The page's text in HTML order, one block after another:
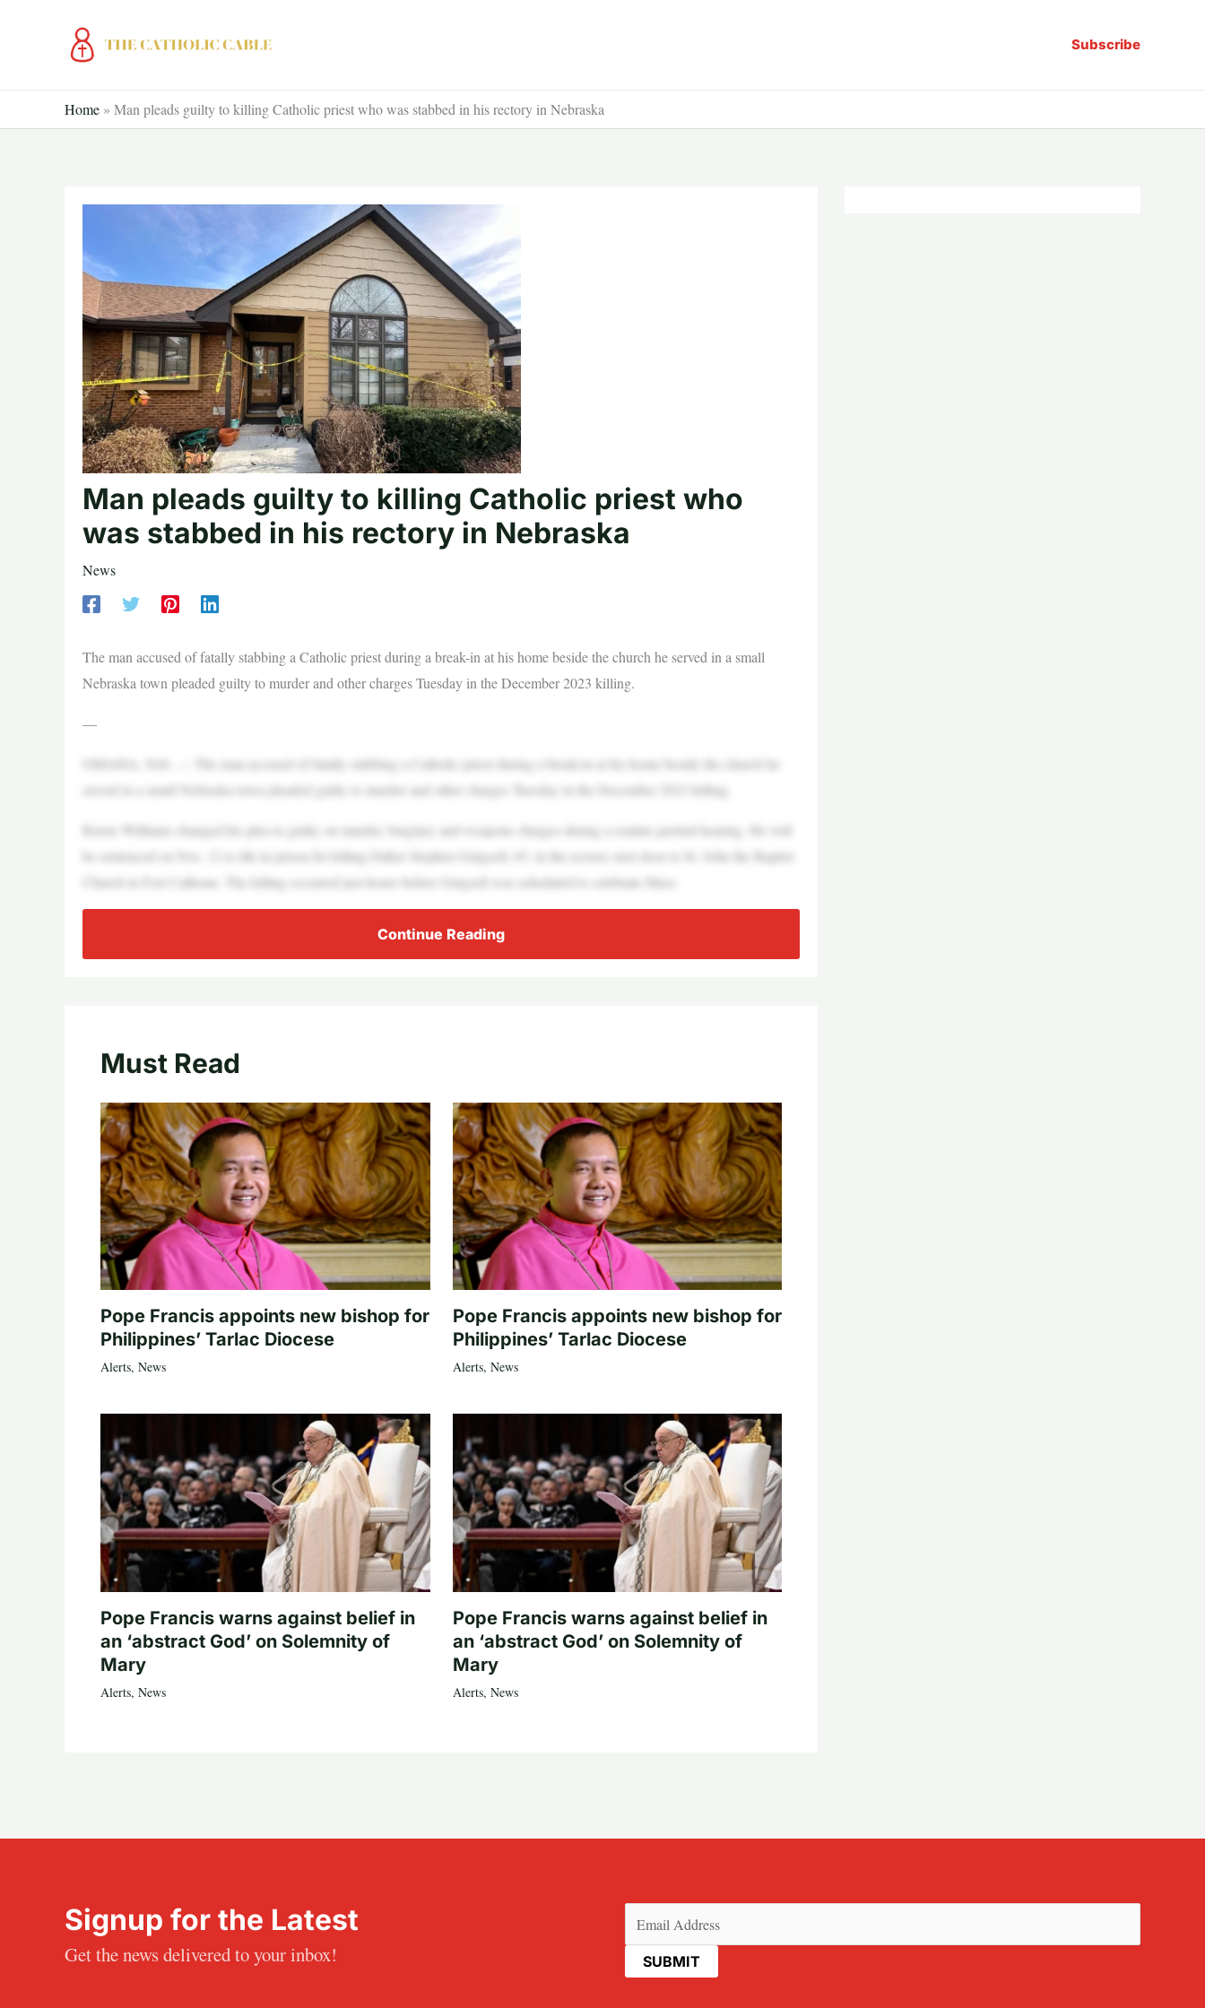
Subscribe
Home » Man pleads guilty to killing Catholic priest who was stabbed in his rectory in Nebraska
Man pleads guilty to killing Catholic priest who
was stabbed in his rectory in Nebraska
News
The man accused of fatally stabbing a Catholic priest during a break-in at his home beside the church he served in a small
Nebraska town pleaded guilty to murder and other charges Tuesday in the December 2023 killing.
—
OMAHA, Neb. — The man accused of fatally stabbing a Catholic priest during a break-in at his home beside the church he
served in a small Nebraska town pleaded guilty to murder and other charges Tuesday in the December 2023 killing.
Kierre Williams changed his plea to guilty on murder, burglary and weapons charges during a routine pretrial hearing. He will
be sentenced on Nov. 12 to life in prison for killing Father Stephen Gutgsell, 65, in the rectory next door to St. John the Baptist
Church in Fort Calhoun. The killing occurred just hours before Gutgsell was scheduled to celebrate Mass.
Continue Reading
Must Read
Pope Francis appoints new bishop for
Philippines’ Tarlac Diocese
Alerts, News
Pope Francis appoints new bishop for
Philippines’ Tarlac Diocese
Alerts, News
Pope Francis warns against belief in
an ‘abstract God’ on Solemnity of
Mary
Alerts, News
Pope Francis warns against belief in
an ‘abstract God’ on Solemnity of
Mary
Alerts, News
Signup for the Latest
Get the news delivered to your inbox!
(Required)